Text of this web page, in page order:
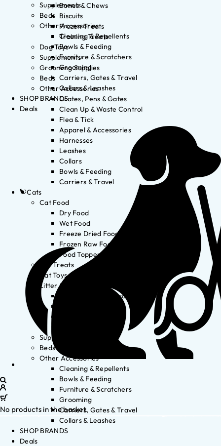
Bones & Chews
Biscuits
Frozen Treats
Training Treats
Dog Toys
Supplements
Grooming Supplies
Beds
Other Accessories
Crates, Pens & Gates
Clean Up & Waste Control
Flea & Tick
Apparel & Accessories
Harnesses
Leashes
Collars
Bowls & Feeding
Carriers & Travel
Cats
Cat Food
Dry Food
Wet Food
Freeze Dried Food
Frozen Raw Food
Food Toppers
Cat Treats
Cat Toys
Litter & Accessories
Litter Waste Disposal
Supplements
Beds
Other Accessories
Cleaning & Repellents
Bowls & Feeding
Furniture & Scratchers
Grooming
Carriers, Gates & Travel
Collars & Leashes
SHOP BRANDS
Deals
Supplements
Beds
Other Accessories
Cleaning & Repellents
Bowls & Feeding
Furniture & Scratchers
Grooming
Carriers, Gates & Travel
Collars & Leashes
SHOP BRANDS
Deals
No products in the basket.